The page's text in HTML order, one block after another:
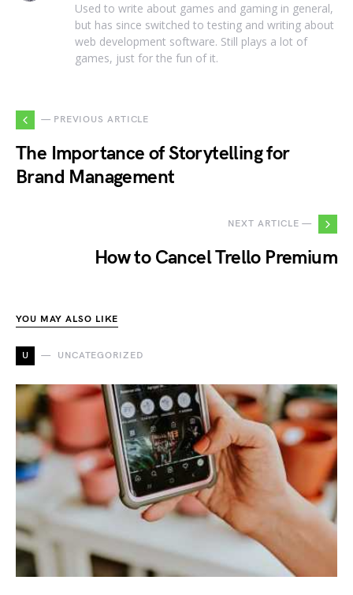
Used to write about games and gaming in general,
but has since switched to testing and writing about
web development software. Still plays a lot of
games, just for the fun of it.
— PREVIOUS ARTICLE
The Importance of Storytelling for
Brand Management
NEXT ARTICLE —
How to Cancel Trello Premium
YOU MAY ALSO LIKE
U UNCATEGORIZED